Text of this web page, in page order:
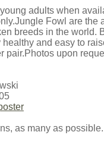
adults when
Fowl are the
breeds in the world.
and easy to
pair.Photos upon
as many as possible.